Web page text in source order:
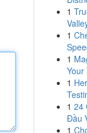
1
1
1
Your
1
1 24
Đầu
1